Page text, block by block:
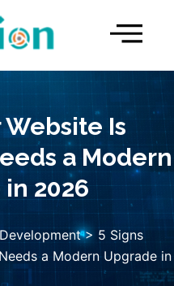
Website Is
a Modern
2026
> 5 Signs
a Modern Upgrade in